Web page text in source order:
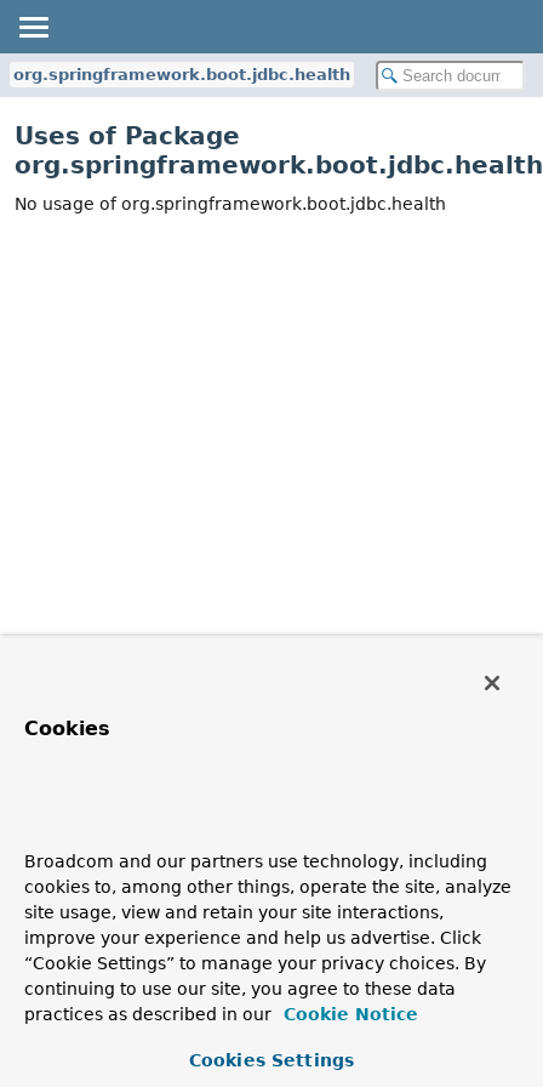
org.springframework.boot.jdbc.health
Uses of Package
org.springframework.boot.jdbc.health
No usage of org.springframework.boot.jdbc.health
Cookies
Broadcom and our partners use technology, including
cookies to, among other things, operate the site, analyze
site usage, view and retain your site interactions,
improve your experience and help us advertise. Click
“Cookie Settings” to manage your privacy choices. By
continuing to use our site, you agree to these data
practices as described in our
Cookie Notice
Cookies Settings